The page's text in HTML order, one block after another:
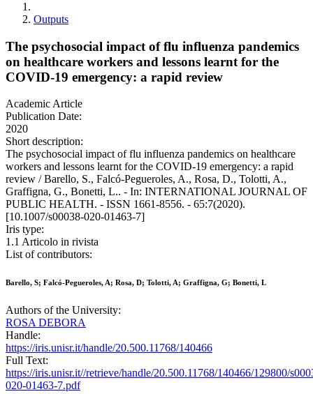
Outputs
The psychosocial impact of flu influenza pandemics
on healthcare workers and lessons learnt for the
COVID-19 emergency: a rapid review
Academic Article
Publication Date:
2020
Short description:
The psychosocial impact of flu influenza pandemics on healthcare
workers and lessons learnt for the COVID-19 emergency: a rapid
review / Barello, S., Falcó-Pegueroles, A., Rosa, D., Tolotti, A.,
Graffigna, G., Bonetti, L.. - In: INTERNATIONAL JOURNAL OF
PUBLIC HEALTH. - ISSN 1661-8556. - 65:7(2020).
[10.1007/s00038-020-01463-7]
Iris type:
1.1 Articolo in rivista
List of contributors:
Barello, S; Falcó-Pegueroles, A; Rosa, D; Tolotti, A; Graffigna, G; Bonetti, L
Authors of the University:
ROSA DEBORA
Handle:
https://iris.unisr.it/handle/20.500.11768/140466
Full Text:
https://iris.unisr.it//retrieve/handle/20.500.11768/140466/129800/
020-01463-7.pdf